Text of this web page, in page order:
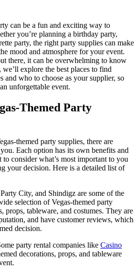
can be a fun and exciting way to
you’re planning a birthday party,
party, the right party supplies can make
mood and atmosphere for your event.
there, it can be overwhelming to know
explore the best places to find
and who to choose as your supplier, so
unforgettable event.
Themed Party
themed party supplies, there are
Each option has its own benefits and
to consider what’s most important to you
your decision. Here is a detailed list of
City, and Shindigz are some of the
selection of Vegas-themed party
props, tableware, and costumes. They are
and have customer reviews, which
decision.
party rental companies like Casino
decorations, props, and tableware